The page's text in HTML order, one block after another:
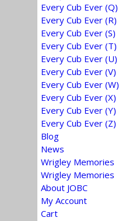
Every Cub Ever (Q)
Every Cub Ever (R)
Every Cub Ever (S)
Every Cub Ever (T)
Every Cub Ever (U)
Every Cub Ever (V)
Every Cub Ever (W)
Every Cub Ever (X)
Every Cub Ever (Y)
Every Cub Ever (Z)
Blog
News
Wrigley Memories
Wrigley Memories
About JOBC
My Account
Cart